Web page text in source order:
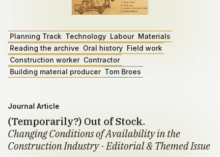
Planning Track Technology Labour Materials
Reading the archive Oral history Field work
Construction worker Contractor
Building material producer Tom Broes
Journal Article
(Temporarily?) Out of Stock.
Changing Conditions of Availability in the
Construction Industry - Editorial & Themed Issue